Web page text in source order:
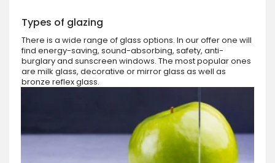
Types of glazing
There is a wide range of glass options. In our offer one will
find energy-saving, sound-absorbing, safety, anti-
burglary and sunscreen windows. The most popular ones
are milk glass, decorative or mirror glass as well as
bronze reflex glass.